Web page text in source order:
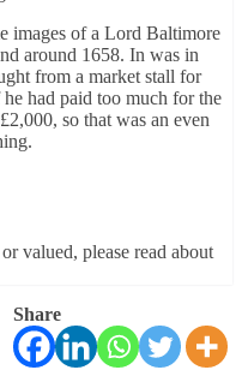
images of a Lord Baltimore
around 1658. In was in
from a market stall for
had paid too much for the
so that was an even
valued, please read about
Share